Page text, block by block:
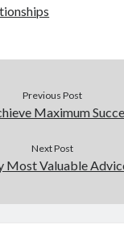
Previous Post
Maximum
Next Post
Most Valuable